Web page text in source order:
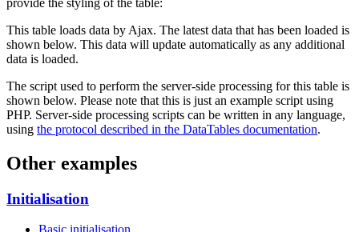
This table loads data by Ajax. The latest data that has been loaded is
shown below. This data will update automatically as any additional
data is loaded.
The script used to perform the server-side processing for this table is
shown below. Please note that this is just an example script using
PHP. Server-side processing scripts can be written in any language,
using the protocol described in the DataTables documentation.
Other examples
Initialisation